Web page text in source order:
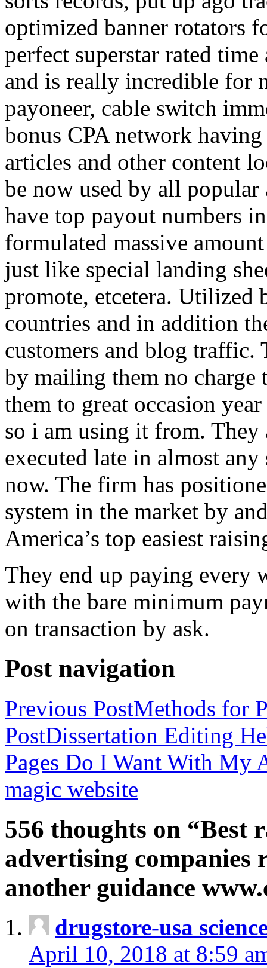
optimized banner rotators
perfect superstar rated
and is really incredible for
payoneer, cable switch
bonus CPA network
articles and other content
be now used by all
have top payout numbers
formulated massive
just like special landing
promote, etcetera. Utilized
countries and in addition
customers and blog traffic.
by mailing them no charge
them to great occasion
so i am using it from. They
executed late in almost
now. The firm has
system in the market by
America’s top easiest
They end up paying every
with the bare minimum
on transaction by ask.
Post navigation
Previous PostMethods for
PostDissertation Editing
Pages Do I Want With My
magic website
556 thoughts on “Best
advertising companies
another guidance
drugstore-usa
April 10, 2018 at 8:59